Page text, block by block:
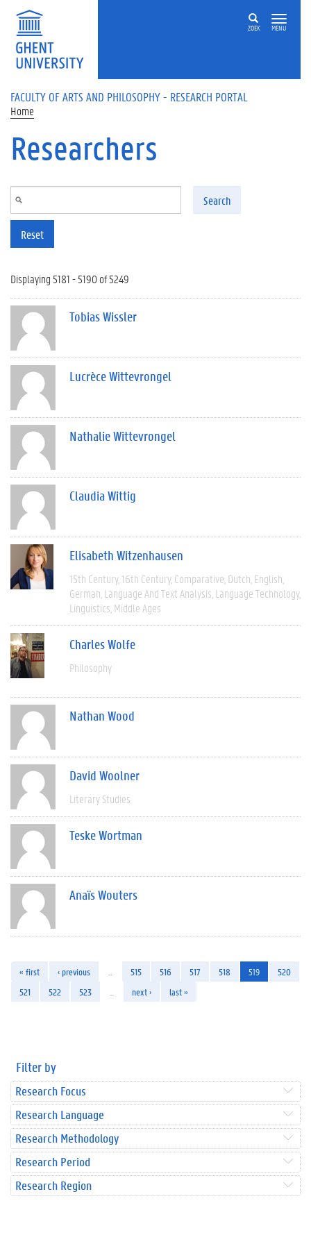
Skip to main content
ZOEK MENU
FACULTY OF ARTS AND PHILOSOPHY - RESEARCH PORTAL
Home
Researchers
Search
Reset
Displaying 5181 - 5190 of 5249
Tobias Wissler
Lucrèce Wittevrongel
Nathalie Wittevrongel
Claudia Wittig
Elisabeth Witzenhausen
15th Century 16th Century Comparative Dutch English
German Language And Text Analysis Language Technology
Linguistics Middle Ages
Charles Wolfe
Philosophy
Nathan Wood
David Woolner
Literary Studies
Teske Wortman
Anaïs Wouters
« first ‹ previous 515 516 517 518 519
520
521
522 523 next › last »
Filter by
Research Focus
Research Language
Research Methodology
Research Period
Research Region